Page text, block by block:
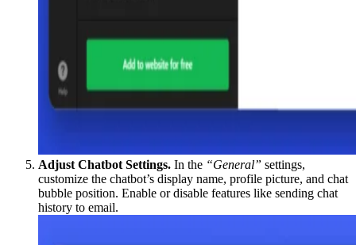
Adjust Chatbot Settings. In the “General” settings,
customize the chatbot’s display name, profile picture, and chat
bubble position. Enable or disable features like sending chat
history to email.